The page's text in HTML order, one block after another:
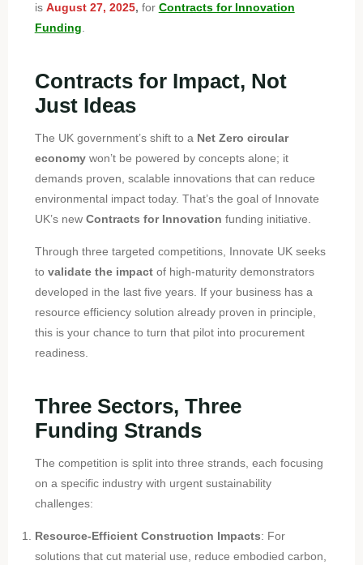
is August 27, 2025, for Contracts for Innovation
Funding
Contracts for Impact, Not
Just Ideas
The UK government’s shift to a Net Zero circular
economywon’t be powered by concepts alone; it
demands proven, scalable innovations that can reduce
environmental impact today. That’s the goal of Innovate
UK’s new Contracts for Innovation funding initiative.
Through three targeted competitions, Innovate UK seeks
to validate the impactof high-maturity demonstrators
developed in the last five years. If your business has a
resource efficiency solution already proven in principle,
this is your chance to turn that pilot into procurement
readiness.
Three Sectors, Three
Funding Strands
The competition is split into three strands, each focusing
on a specific industry with urgent sustainability
challenges:
Resource-Efficient Construction Impacts: For
solutions that cut material use, reduce embodied carbon,